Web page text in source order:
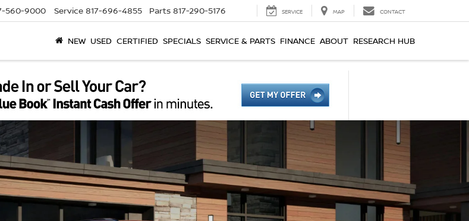
560-9000 Service 817-696-4855 Parts 817-290-5176 SERVICE MAP CONTACT
NEW USED CERTIFIED SPECIALS SERVICE & PARTS FINANCE ABOUT RESEARCH HUB